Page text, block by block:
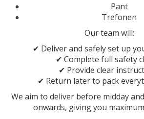
Pant
Trefonen
Our team will:
✔ Deliver and safely set up
✔ Complete full safety
✔ Provide clear
✔ Return later to pack
We aim to deliver before midday
onwards, giving you